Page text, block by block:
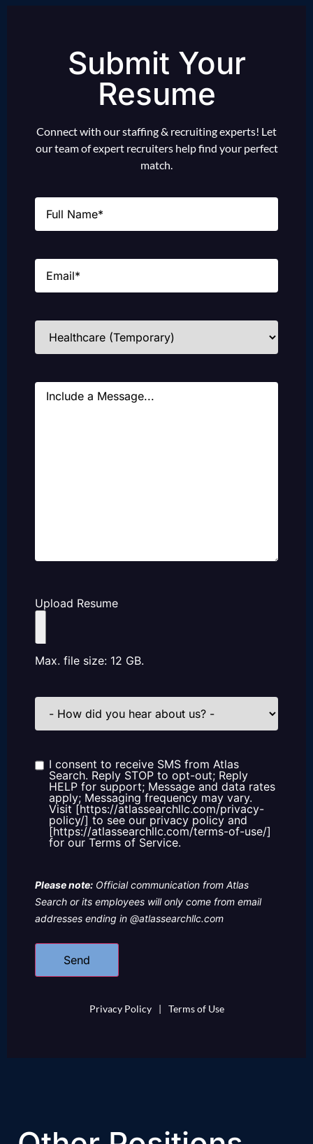
Submit Your
Resume
Connect with our staffing & recruiting experts! Let
our team of expert recruiters help find your perfect
match.
Name
Email
Industries
Message
Upload Resume
Max. file size: 12 GB.
How
did
us?
Consent
I consent to receive SMS from Atlas
Search. Reply STOP to opt-out; Reply
HELP for support; Message and data rates
apply; Messaging frequency may vary.
Visit [https://atlassearchllc.com/privacy-
policy/] to see our privacy policy and
[https://atlassearchllc.com/terms-of-use/]
for our Terms of Service.
Please note: Official communication from Atlas
Search or its employees will only come from email
addresses ending in @atlassearchllc.com
Privacy Policy | Terms of Use